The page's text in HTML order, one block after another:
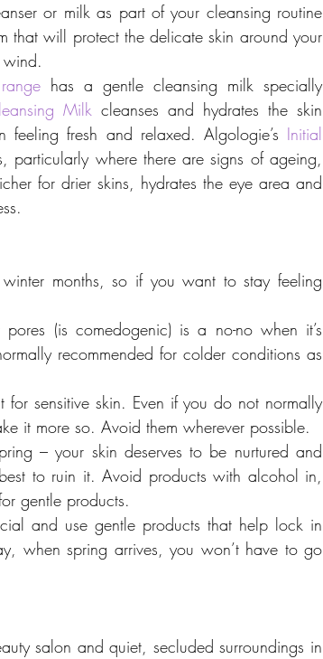
or milk as part of your cleansing routine
will protect the delicate skin around your
has a gentle cleansing milk specially
Milk cleanses and hydrates the skin
fresh and relaxed. Algologie’s Initial
particularly where there are signs of ageing,
for drier skins, hydrates the eye area and
months, so if you want to stay feeling
(is comedogenic) is a no-no when it’s
recommended for colder conditions as
sensitive skin. Even if you do not normally
it more so. Avoid them wherever possible.
– your skin deserves to be nurtured and
to ruin it. Avoid products with alcohol in,
gentle products.
and use gentle products that help lock in
when spring arrives, you won’t have to go
salon and quiet, secluded surroundings in